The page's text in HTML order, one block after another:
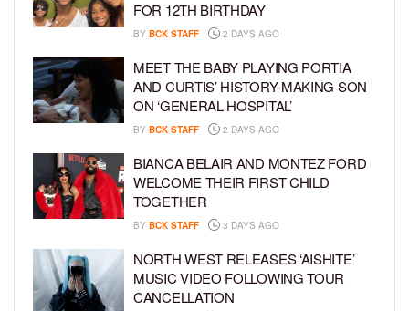
FOR 12TH BIRTHDAY
BY BCK STAFF 2 DAYS AGO
MEET THE BABY PLAYING PORTIA
AND CURTIS’ HISTORY-MAKING SON
ON ‘GENERAL HOSPITAL’
BY BCK STAFF 2 DAYS AGO
BIANCA BELAIR AND MONTEZ FORD
WELCOME THEIR FIRST CHILD
TOGETHER
BY BCK STAFF 3 DAYS AGO
NORTH WEST RELEASES ‘AISHITE’
MUSIC VIDEO FOLLOWING TOUR
CANCELLATION